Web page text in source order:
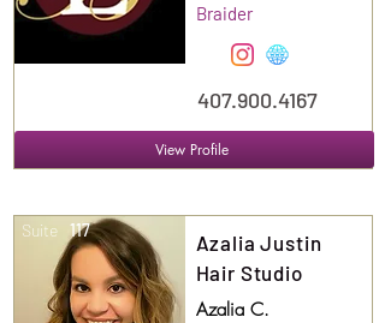
Braider
407.900.4167
View Profile
Suite 117
Azalia Justin
Hair Studio
Azalia C.